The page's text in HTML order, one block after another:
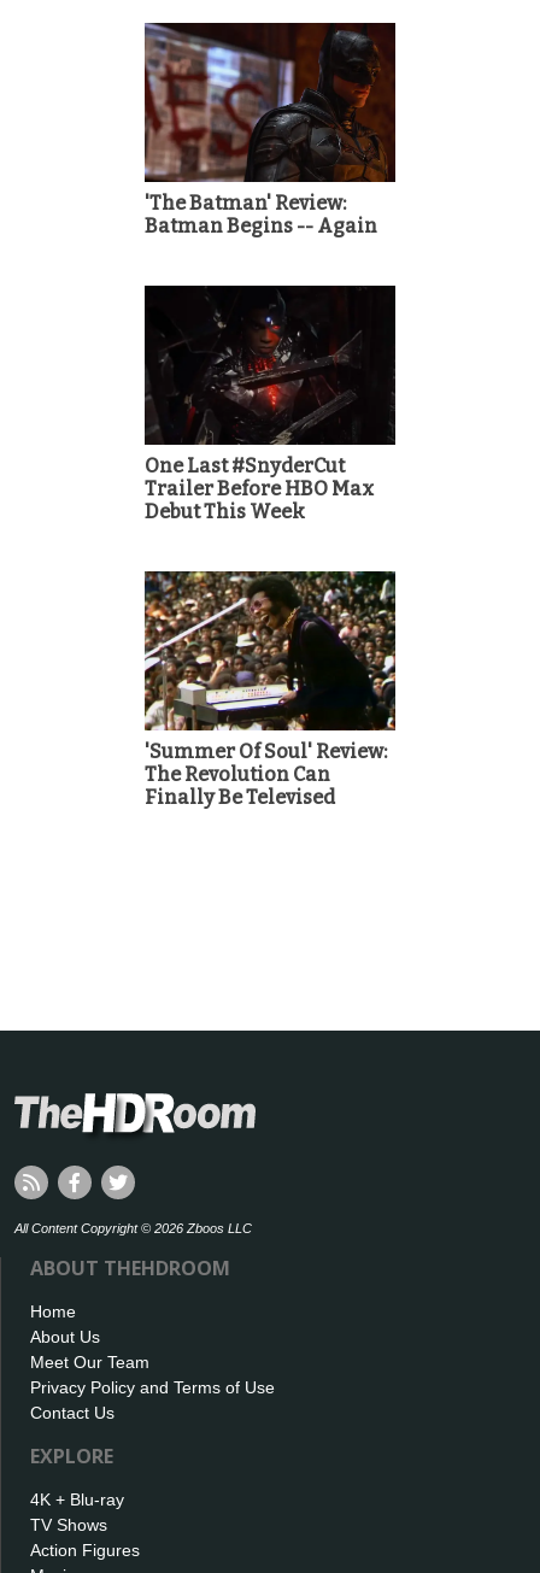
'The Batman' Review:
Batman Begins -- Again
One Last #SnyderCut
Trailer Before HBO Max
Debut This Week
'Summer Of Soul' Review:
The Revolution Can
Finally Be Televised
All Content Copyright © 2026 Zboos LLC
ABOUT THEHDROOM
Home
About Us
Meet Our Team
Privacy Policy and Terms of Use
Contact Us
EXPLORE
4K + Blu-ray
TV Shows
Action Figures